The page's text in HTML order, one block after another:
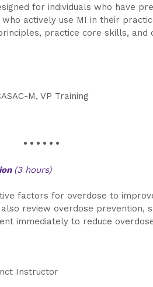
for individuals who have
actively use MI in their
practice core skills, and
M, VP Training
• • • • • •
(3 hours)
factors for overdose to
review overdose prevention,
immediately to reduce
Instructor